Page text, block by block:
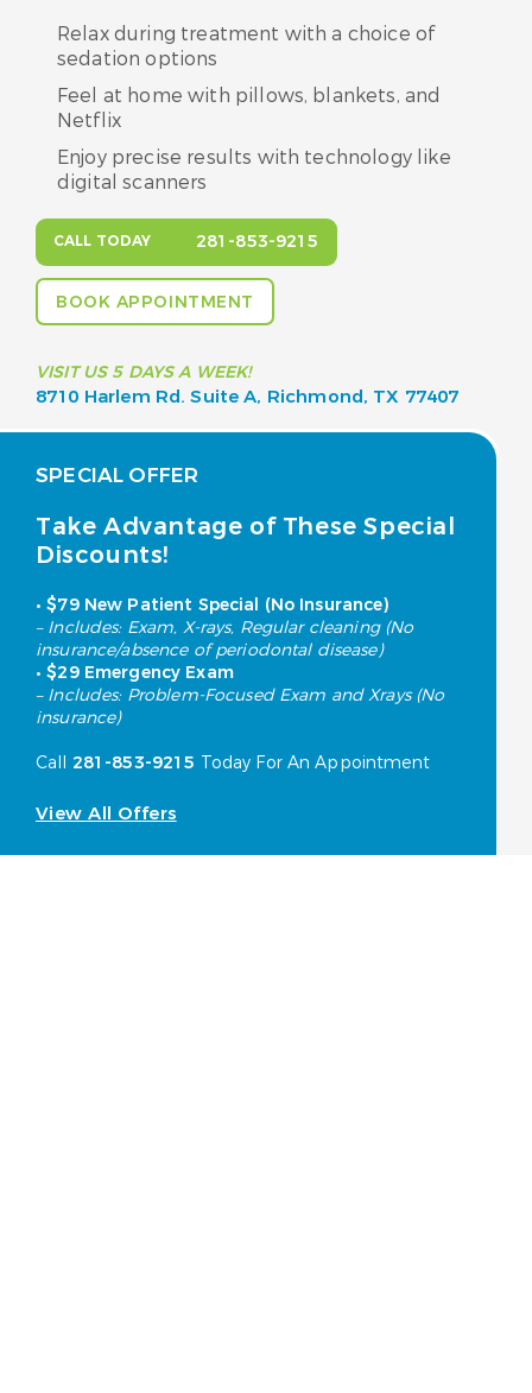
Relax during treatment with a choice of
sedation options
Feel at home with pillows, blankets, and
Netflix
Enjoy precise results with technology like
digital scanners
CALL TODAY 281-853-9215
BOOK APPOINTMENT
VISIT US 5 DAYS A WEEK!
8710 Harlem Rd. Suite A, Richmond, TX 77407
SPECIAL OFFER
Take Advantage of These Special
Discounts!
• $79 New Patient Special (No Insurance)
– Includes: Exam, X-rays, Regular cleaning (No
insurance/absence of periodontal disease)
• $29 Emergency Exam
– Includes: Problem-Focused Exam and Xrays (No
insurance)
Call 281-853-9215 Today For An Appointment
View All Offers